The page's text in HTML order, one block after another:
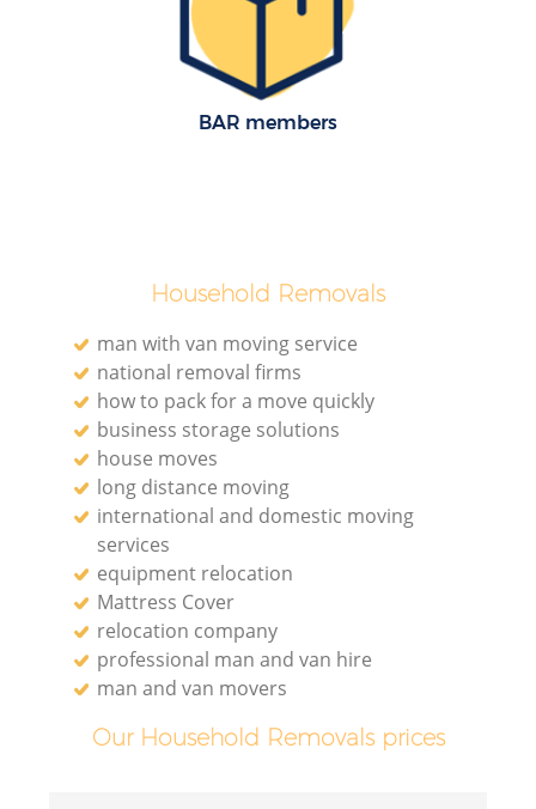
BAR members
Household Removals
man with van moving service
national removal firms
how to pack for a move quickly
business storage solutions
house moves
long distance moving
international and domestic moving
services
equipment relocation
Mattress Cover
relocation company
professional man and van hire
man and van movers
Our Household Removals prices